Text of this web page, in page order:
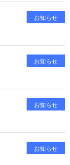
お知らせ
お知らせ
お知らせ
お知らせ